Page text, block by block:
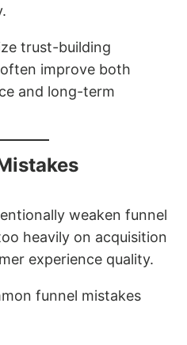
trust-building
improve both
and long-term
weaken funnel
heavily on acquisition
experience quality.
funnel mistakes